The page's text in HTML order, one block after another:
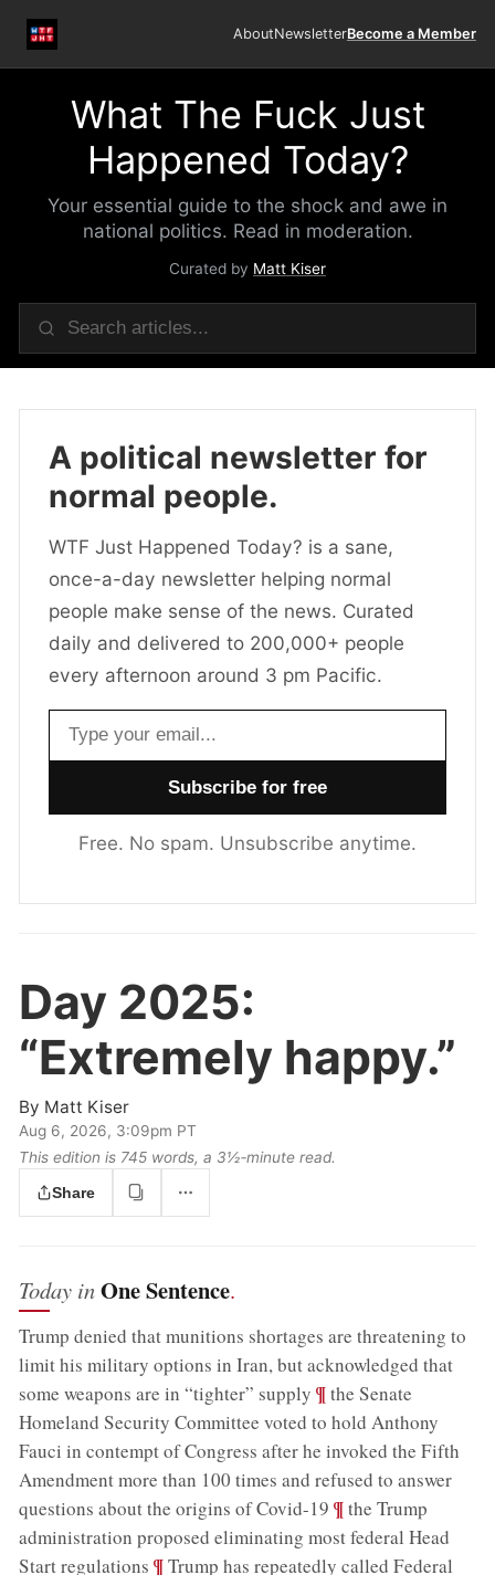
AboutNewsletterBecome a Member
What The Fuck Just
Happened Today?
Your essential guide to the shock and awe in
national politics. Read in moderation.
Curated by Matt Kiser
A political newsletter for
normal people.
WTF Just Happened Today? is a sane,
once-a-day newsletter helping normal
people make sense of the news. Curated
daily and delivered to 200,000+ people
every afternoon around 3 pm Pacific.
Email address
Free. No spam. Unsubscribe anytime.
Day 2025:
“Extremely happy.”
By Matt Kiser
Aug 6, 2026, 3:09pm PT
This edition is 745 words, a 3½‑minute read.
Share
Today inOne Sentence.
Trump denied that munitions shortages are threatening to
limit his military options in Iran, but acknowledged that
some weapons are in “tighter” supply ;¶the Senate
Homeland Security Committee voted to hold Anthony
Fauci in contempt of Congress after he invoked the Fifth
Amendment more than 100 times and refused to answer
questions about the origins of Covid-19 ;¶the Trump
administration proposed eliminating most federal Head
Start regulations ;¶Trump has repeatedly called Federal